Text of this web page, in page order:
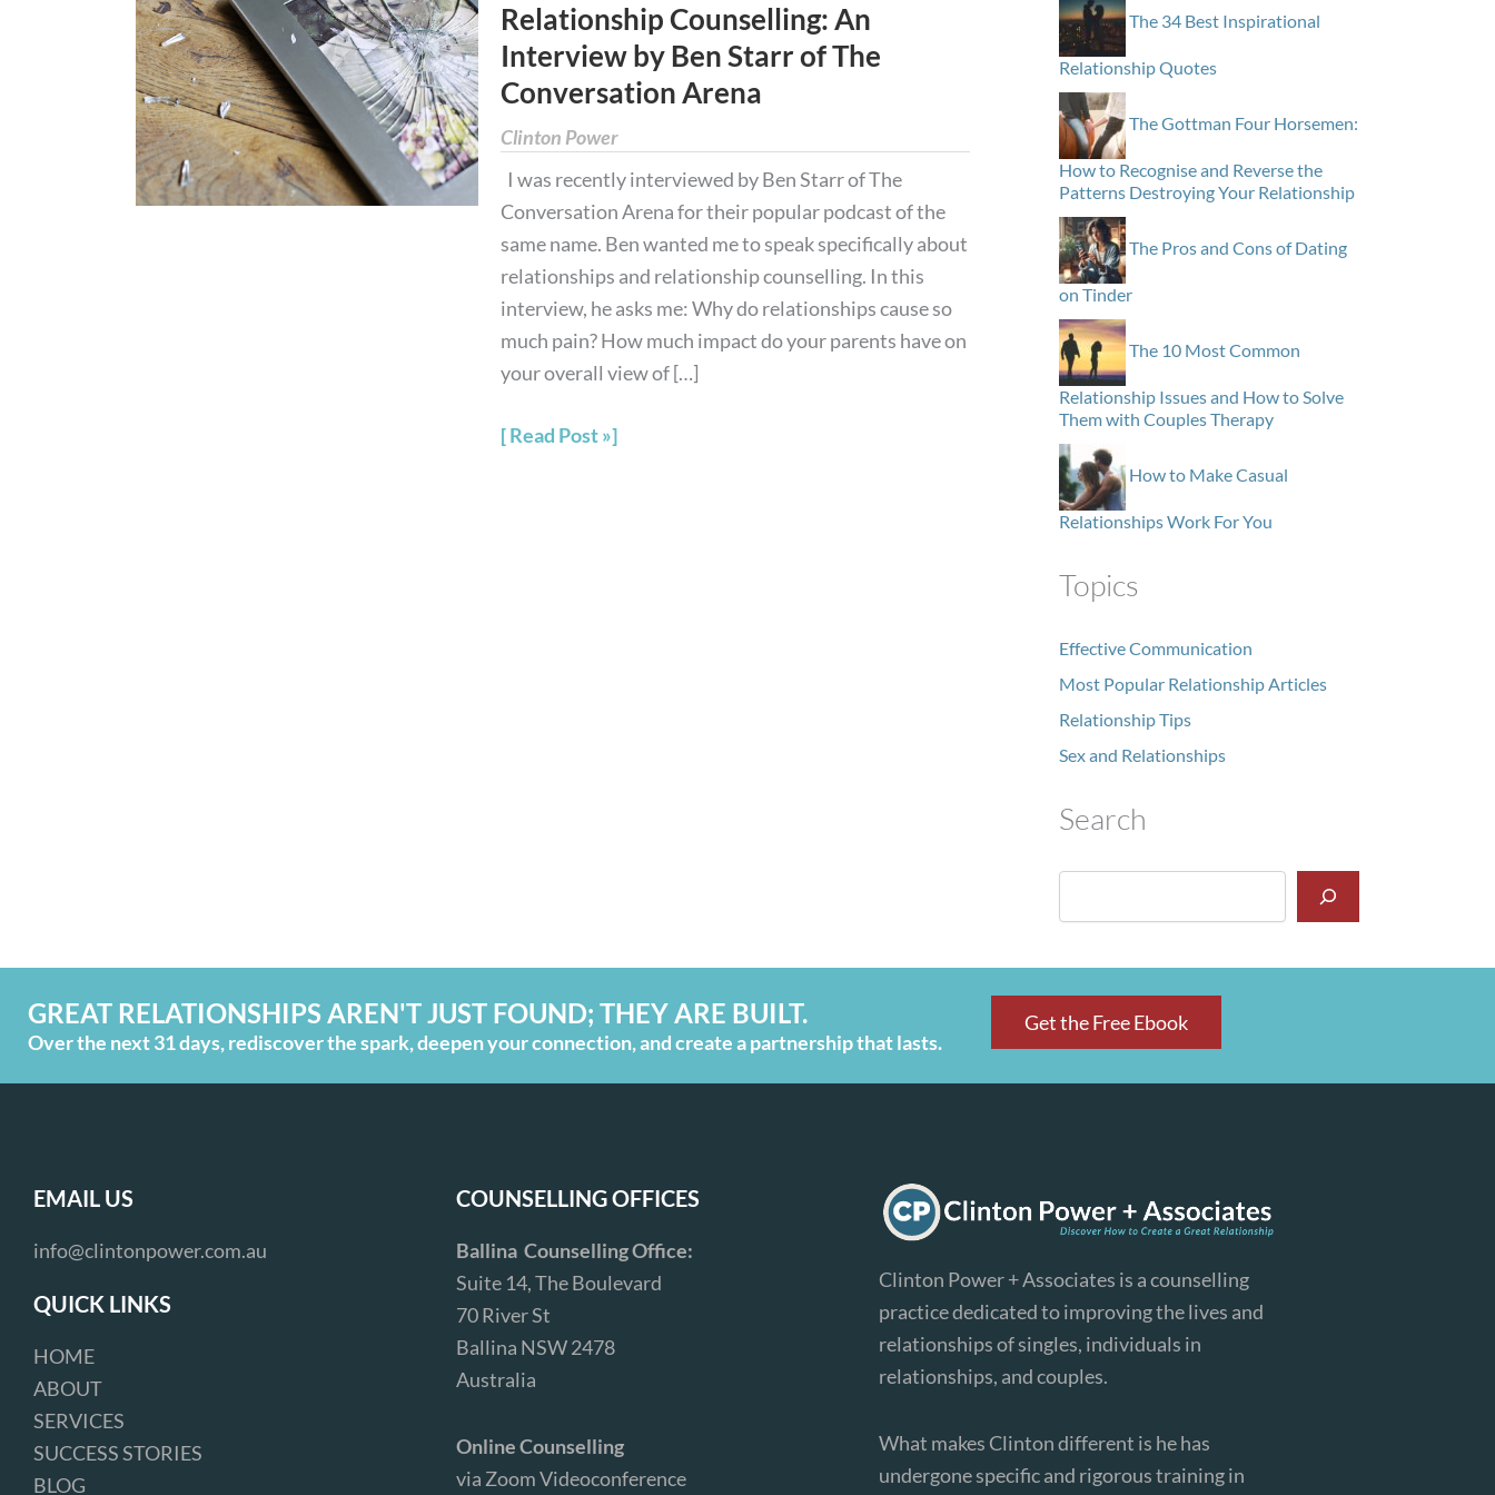
Relationship Counselling: An
Interview by Ben Starr of The
Conversation Arena
Clinton Power
I was recently interviewed by Ben Starr of The
Conversation Arena for their popular podcast of the
same name. Ben wanted me to speak specifically about
relationships and relationship counselling. In this
interview, he asks me: Why do relationships cause so
much pain? How much impact do your parents have on
your overall view of […]
Relationship
Counselling:
An
Interview
by
Ben
Starr
of
The
Conversation
Arena
Read Post »
The 34 Best Inspirational
Relationship Quotes
The Gottman Four Horsemen:
How to Recognise and Reverse the
Patterns Destroying Your Relationship
The Pros and Cons of Dating
on Tinder
The 10 Most Common
Relationship Issues and How to Solve
Them with Couples Therapy
How to Make Casual
Relationships Work For You
Topics
Effective Communication
Most Popular Relationship Articles
Relationship Tips
Sex and Relationships
Search
GREAT RELATIONSHIPS AREN'T JUST FOUND; THEY ARE BUILT.
Over the next 31 days, rediscover the spark, deepen your connection, and create a partnership that lasts.
Get the Free Ebook
EMAIL US
info@clintonpower.com.au
QUICK LINKS
HOME
ABOUT
SERVICES
SUCCESS STORIES
BLOG
COUNSELLING OFFICES
Ballina Counselling Office:
Suite 14, The Boulevard
70 River St
Ballina NSW 2478
Australia
Online Counselling
via Zoom Videoconference
Clinton Power + Associates is a counselling
practice dedicated to improving the lives and
relationships of singles, individuals in
relationships, and couples.
What makes Clinton different is he has
undergone specific and rigorous training in